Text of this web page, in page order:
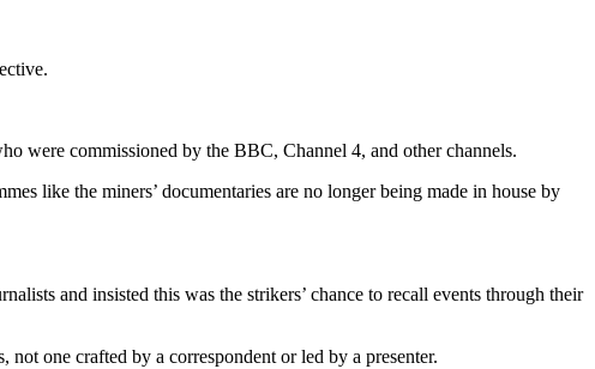
were commissioned by the BBC, Channel 4, and other channels.
like the miners’ documentaries are no longer being made in house by
and insisted this was the strikers’ chance to recall events through their
one crafted by a correspondent or led by a presenter.